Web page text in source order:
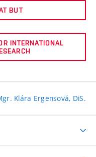
BUT
INTERNATIONAL
Klára Ergensová, DiS.